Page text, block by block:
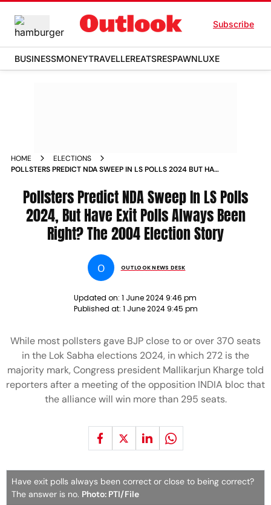
Subscribe
BUSINESSMONEYTRAVELLEREATSRESPAWNLUXE
HOME
ELECTIONS
POLLSTERS PREDICT NDA SWEEP IN LS POLLS 2024 BUT HAVE
Pollsters Predict NDA Sweep In LS Polls
2024, But Have Exit Polls Always Been
Right? The 2004 Election Story
O OUTLOOK NEWS DESK
Updated on: 1 June 2024 9:46 pm
Published at: 1 June 2024 9:45 pm
While most pollsters gave BJP close to or over 370 seats
in the Lok Sabha elections 2024, in which 272 is the
majority mark, Congress president Mallikarjun Kharge told
reporters after a meeting of the opposition INDIA bloc that
the alliance will win more than 295 seats.
Have exit polls always been correct or close to being correct?
The answer is no. Photo: PTI/File